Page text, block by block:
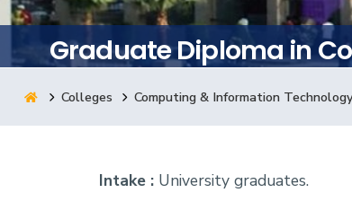
Students
Research
Graduate Diploma in
Colleges Computing & Information Technology
Intake : University graduates.